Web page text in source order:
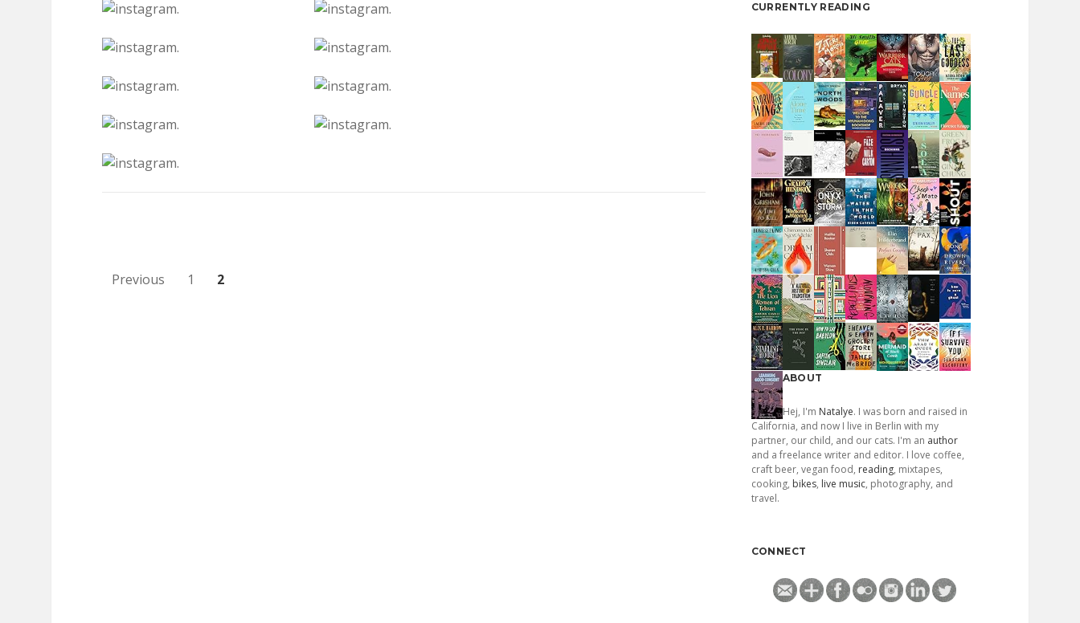
Posts
Previous 1 2
CURRENTLY READING
ABOUT
Hej, I'm Natalye. I was born and raised in
California, and now I live in Berlin with my
partner, our child, and our cats. I'm an author
and a freelance writer and editor. I love coffee,
craft beer, vegan food, reading, mixtapes,
cooking, bikes, live music, photography, and
travel.
CONNECT